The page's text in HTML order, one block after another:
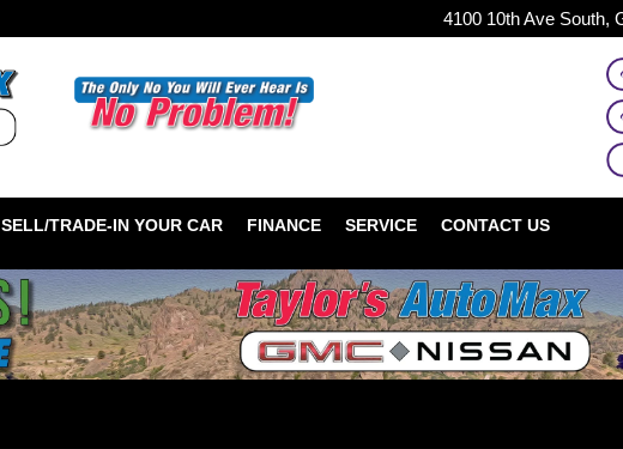
4100 10th Ave South,
SELL/TRADE-IN YOUR CAR FINANCE SERVICE CONTACT US